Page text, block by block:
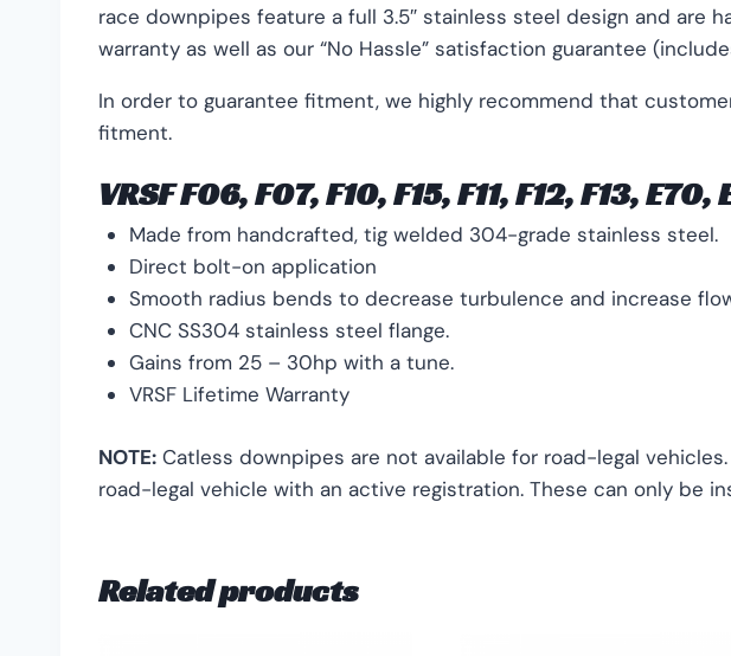
race downpipes feature a full 3.5″ stainless steel design and are
warranty as well as our “No Hassle” satisfaction guarantee
In order to guarantee fitment, we highly recommend that
fitment.
VRSF F06, F07, F10, F15, F11, F12, F13,
Made from handcrafted, tig welded 304-grade stainless steel.
Direct bolt-on application
Smooth radius bends to decrease turbulence and increase
CNC SS304 stainless steel flange.
Gains from 25 – 30hp with a tune.
VRSF Lifetime Warranty
NOTE: Catless downpipes are not available for road-legal
road-legal vehicle with an active registration. These can only be
Related products